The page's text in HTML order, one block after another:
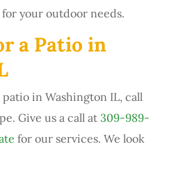
your outdoor needs.
a Patio in
patio in Washington IL, call
Give us a call at 309-989-
for our services. We look